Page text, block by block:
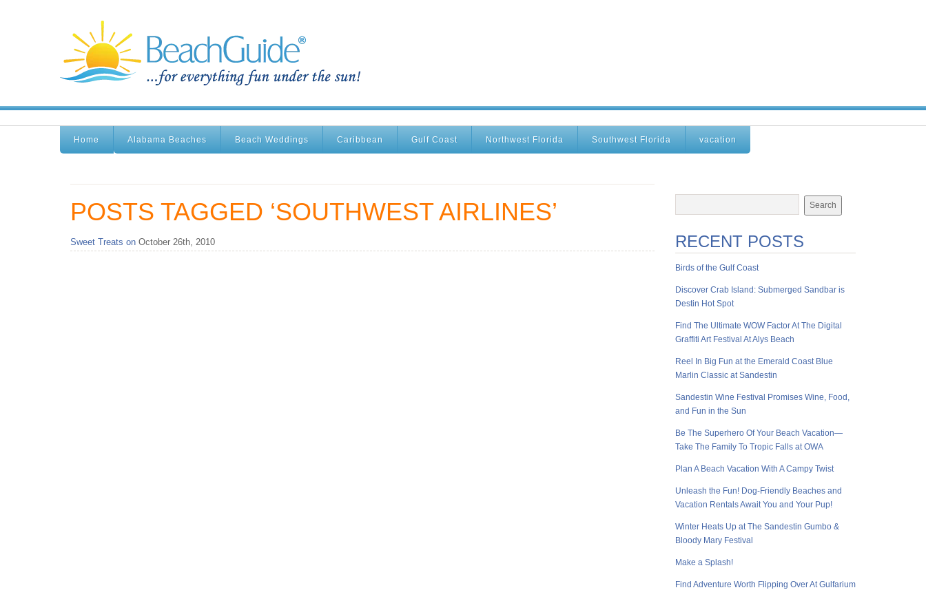
Home Alabama Beaches Beach Weddings Caribbean Gulf Coast Northwest Florida Southwest Florida vacation
POSTS TAGGED ‘SOUTHWEST AIRLINES’
Sweet Treats on October 26th, 2010 RECENT POSTS
Birds of the Gulf Coast
Discover Crab Island: Submerged Sandbar is
Destin Hot Spot
Find The Ultimate WOW Factor At The Digital
Graffiti Art Festival At Alys Beach
Reel In Big Fun at the Emerald Coast Blue
Marlin Classic at Sandestin
Sandestin Wine Festival Promises Wine, Food,
and Fun in the Sun
Be The Superhero Of Your Beach Vacation—
Take The Family To Tropic Falls at OWA
Plan A Beach Vacation With A Campy Twist
Unleash the Fun! Dog-Friendly Beaches and
Vacation Rentals Await You and Your Pup!
Winter Heats Up at The Sandestin Gumbo &
Bloody Mary Festival
Make a Splash!
Find Adventure Worth Flipping Over At Gulfarium